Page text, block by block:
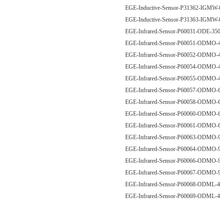
EGE-Inductive-Sensor-P31362-
EGE-Inductive-Sensor-P31363-
EGE-Infrared-Sensor-P60031-ODE-
EGE-Infrared-Sensor-P60051-
EGE-Infrared-Sensor-P60052-
EGE-Infrared-Sensor-P60054-
EGE-Infrared-Sensor-P60055-
EGE-Infrared-Sensor-P60057-
EGE-Infrared-Sensor-P60058-
EGE-Infrared-Sensor-P60060-
EGE-Infrared-Sensor-P60061-
EGE-Infrared-Sensor-P60063-
EGE-Infrared-Sensor-P60064-
EGE-Infrared-Sensor-P60066-
EGE-Infrared-Sensor-P60067-
EGE-Infrared-Sensor-P60068-
EGE-Infrared-Sensor-P60069-ODML-